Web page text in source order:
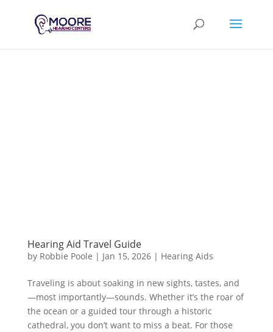
Hearing Aid Travel Guide
by Robbie Poole | Jan 15, 2026| Hearing Aids
Traveling is about soaking in new sights, tastes, and
—most importantly—sounds. Whether it’s the roar of
the ocean or a guided tour through a historic
cathedral, you don’t want to miss a beat. For those